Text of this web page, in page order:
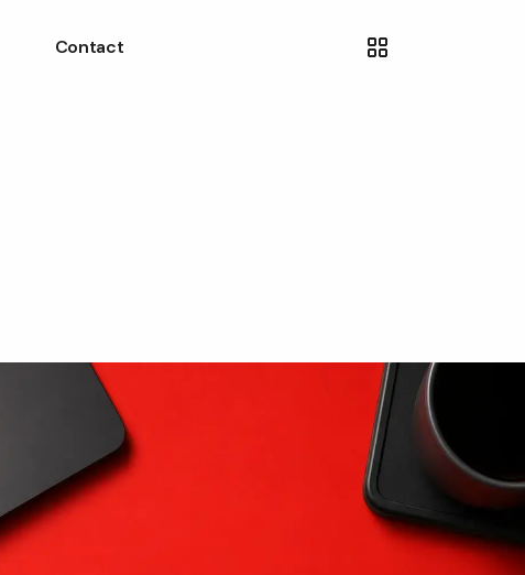
Contact